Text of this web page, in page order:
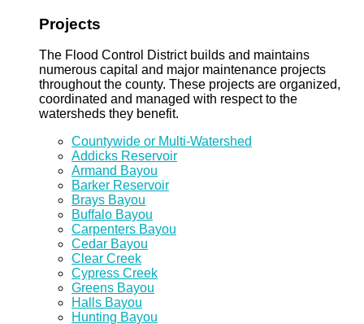
Projects
The Flood Control District builds and maintains
numerous capital and major maintenance projects
throughout the county. These projects are organized,
coordinated and managed with respect to the
watersheds they benefit.
Countywide or Multi-Watershed
Addicks Reservoir
Armand Bayou
Barker Reservoir
Brays Bayou
Buffalo Bayou
Carpenters Bayou
Cedar Bayou
Clear Creek
Cypress Creek
Greens Bayou
Halls Bayou
Hunting Bayou